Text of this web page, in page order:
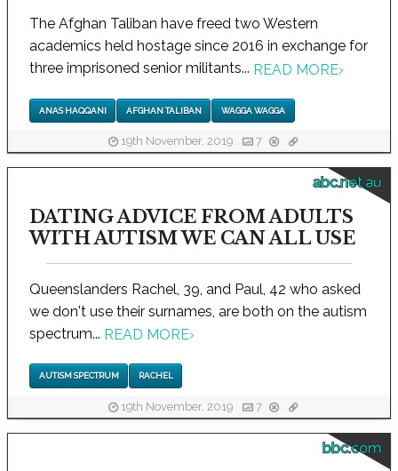
The Afghan Taliban have freed two Western
academics held hostage since 2016 in exchange for
three imprisoned senior militants... READ MORE›
ANAS HAQQANI AFGHAN TALIBAN WAGGA WAGGA
19th November, 2019 7
abc.net.au
DATING ADVICE FROM ADULTS
WITH AUTISM WE CAN ALL USE
Queenslanders Rachel, 39, and Paul, 42 who asked
we don't use their surnames, are both on the autism
spectrum... READ MORE›
AUTISM SPECTRUM RACHEL
19th November, 2019 7
bbc.com